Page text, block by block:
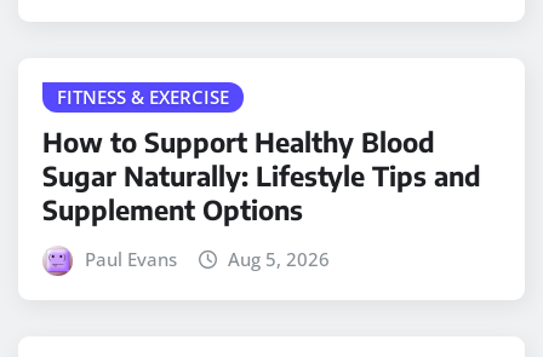
FITNESS & EXERCISE
How to Support Healthy Blood
Sugar Naturally: Lifestyle Tips and
Supplement Options
Paul Evans Aug 5, 2026